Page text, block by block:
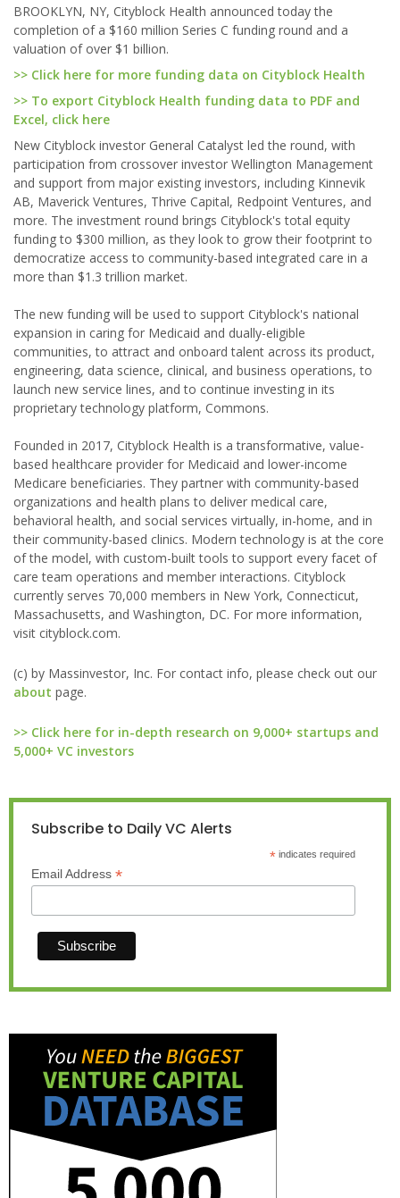
BROOKLYN, NY, Cityblock Health announced today the
completion of a $160 million Series C funding round and a
valuation of over $1 billion.
>> Click here for more funding data on Cityblock Health
>> To export Cityblock Health funding data to PDF and
Excel, click here
New Cityblock investor General Catalyst led the round, with
participation from crossover investor Wellington Management
and support from major existing investors, including Kinnevik
AB, Maverick Ventures, Thrive Capital, Redpoint Ventures, and
more. The investment round brings Cityblock's total equity
funding to $300 million, as they look to grow their footprint to
democratize access to community-based integrated care in a
more than $1.3 trillion market.
The new funding will be used to support Cityblock's national
expansion in caring for Medicaid and dually-eligible
communities, to attract and onboard talent across its product,
engineering, data science, clinical, and business operations, to
launch new service lines, and to continue investing in its
proprietary technology platform, Commons.
Founded in 2017, Cityblock Health is a transformative, value-
based healthcare provider for Medicaid and lower-income
Medicare beneficiaries. They partner with community-based
organizations and health plans to deliver medical care,
behavioral health, and social services virtually, in-home, and in
their community-based clinics. Modern technology is at the core
of the model, with custom-built tools to support every facet of
care team operations and member interactions. Cityblock
currently serves 70,000 members in New York, Connecticut,
Massachusetts, and Washington, DC. For more information,
visit cityblock.com.
(c) by Massinvestor, Inc. For contact info, please check out our
about page.
>> Click here for in-depth research on 9,000+ startups and
5,000+ VC investors
Subscribe to Daily VC Alerts
*indicates required
Email Address *